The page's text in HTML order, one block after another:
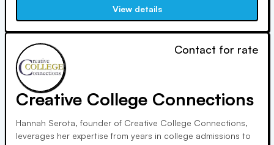
medical programs on their first attempt. We can help you
achieve your educational goals.
View details
Contact for rate
Creative College Connections
Hannah Serota, founder of Creative College Connections,
leverages her expertise from years in college admissions to